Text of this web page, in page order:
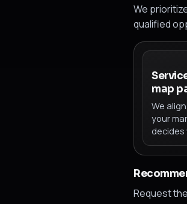
We
qualified
map
We
your
Request